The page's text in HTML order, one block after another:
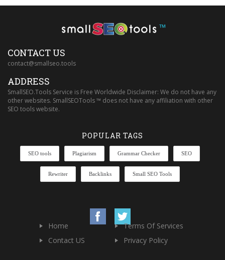
™
CONTACT US
contact@smallseo.tools
ADDRESS
SmallSEO.Tools Service is Free Worldwide Disclaimer: We do not have any
other websites. SmallSEOTools ™ does not have any affiliation with other
SEO tools website.
POPULAR TAGS
SEO tools Plagiarism Grammar Checker SEO
Rewriter Backlinks Small SEO Tools
Home
Terms Of Services
Contact US
Privacy Policy